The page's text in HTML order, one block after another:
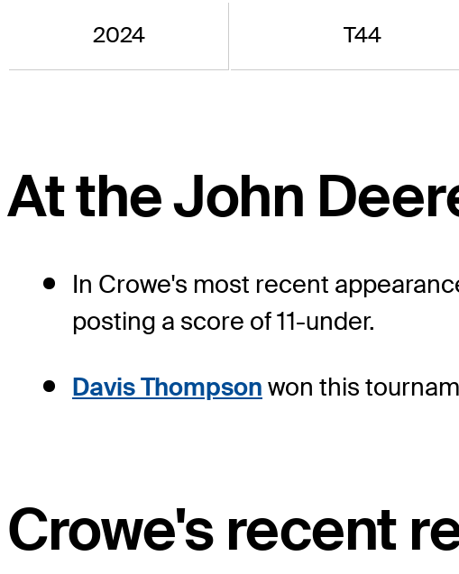
2024 T44
At the John
In Crowe's most recent
posting a score of 11-under.
Davis Thompson won this
Crowe's recent